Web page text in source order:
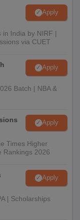
Apply
India by NIRF |
via CUET
Apply
Batch | NBA &
Apply
Times Higher
Rankings 2026
Apply
| Scholarships